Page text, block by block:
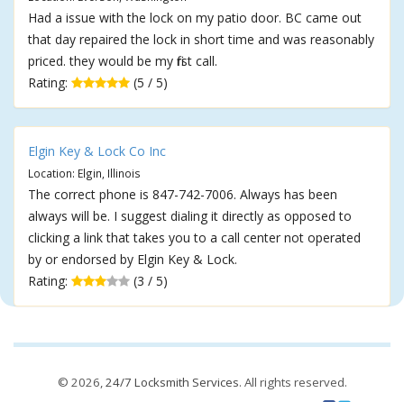
Had a issue with the lock on my patio door. BC came out
that day repaired the lock in short time and was reasonably
priced. they would be my first call.
Rating:
(5 / 5)
Elgin Key & Lock Co Inc
Location: Elgin, Illinois
The correct phone is 847-742-7006. Always has been
always will be. I suggest dialing it directly as opposed to
clicking a link that takes you to a call center not operated
by or endorsed by Elgin Key & Lock.
Rating:
(3 / 5)
© 2026,24/7 Locksmith Services. All rights reserved.